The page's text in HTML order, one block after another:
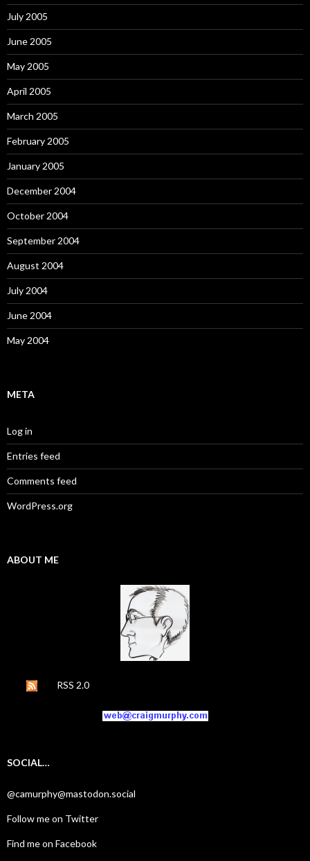
July 2005
June 2005
May 2005
April 2005
March 2005
February 2005
January 2005
December 2004
October 2004
September 2004
August 2004
July 2004
June 2004
May 2004
META
Log in
Entries feed
Comments feed
WordPress.org
ABOUT ME
RSS 2.0
SOCIAL…
@camurphy@mastodon.social
Follow me on Twitter
Find me on Facebook